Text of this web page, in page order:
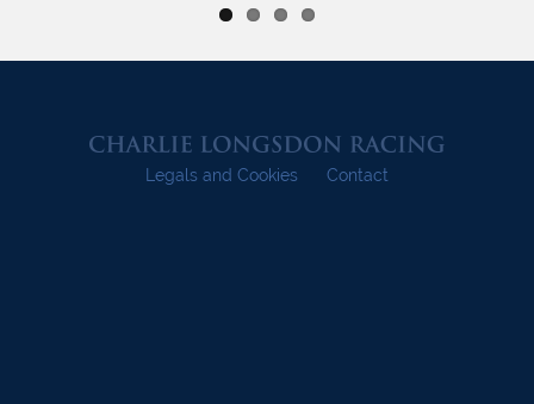
Legals and Cookies Contact